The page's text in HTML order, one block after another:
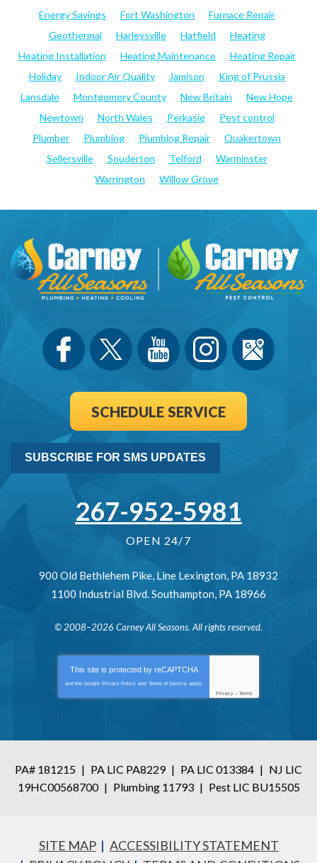
Energy Savings
Fort Washington
Furnace Repair
Geothermal
Harleysville Hatfield
Heating
Heating Installation
Heating Maintenance
Heating Repair
Holiday
Indoor Air Quality Jamison
King of Prussia
Lansdale
Montgomery County New Britain
New Hope
Newtown
North Wales Perkasie
Pest control
Plumber
Plumbing Plumbing Repair
Quakertown
Sellersville
Souderton Telford
Warminster
Warrington
Willow Grove
SCHEDULE SERVICE
SUBSCRIBE FOR SMS UPDATES
267-952-5981
OPEN 24/7
900 Old Bethlehem Pike, Line Lexington, PA 18932
1100 Industrial Blvd.Southampton, PA 18966
© 2008–2026 Carney All Seasons. All rights reserved.
This site is protected by reCAPTCHA
and the Google Privacy Policy and Terms of Service apply.
Privacy - Terms
PA# 181215 | PA LIC PA8229 | PA LIC 013384 | NJ LIC
19HC00568700 | Plumbing 11793 | Pest LIC BU15505
SITE MAP
ACCESSIBILITY STATEMENT